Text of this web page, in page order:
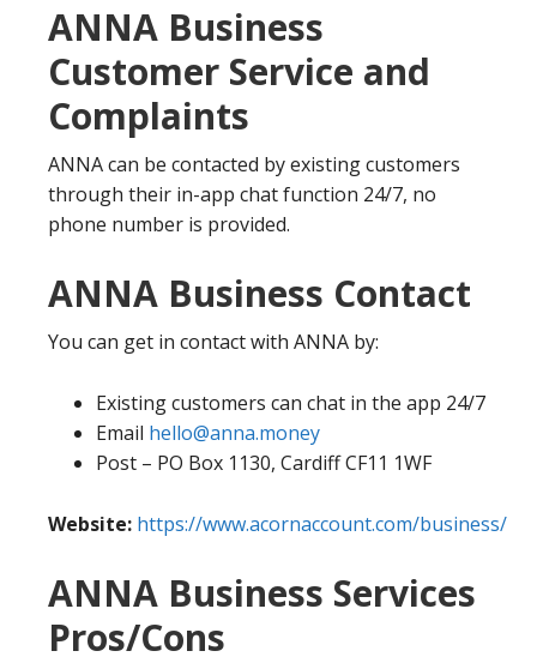
ANNA Business
Customer Service and
Complaints
ANNA can be contacted by existing customers
through their in-app chat function 24/7, no
phone number is provided.
ANNA Business Contact
You can get in contact with ANNA by:
Existing customers can chat in the app 24/7
Email hello@anna.money
Post – PO Box 1130, Cardiff CF11 1WF
Website: https://www.acornaccount.com/business/
ANNA Business Services
Pros/Cons